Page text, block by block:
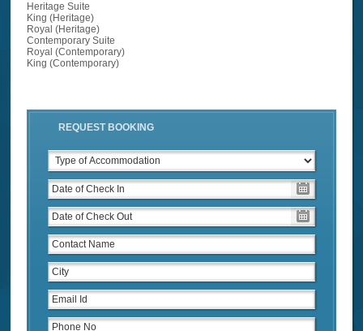
Heritage Suite
King (Heritage)
Royal (Heritage)
Contemporary Suite
Royal (Contemporary)
King (Contemporary)
REQUEST BOOKING